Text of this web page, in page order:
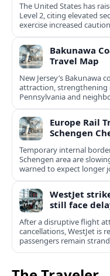
The United States has
Level 2, citing elevated
exercise increased
Bakunawa
Travel Map
New Jersey’s Bakunawa
attraction, strengthening
Pennsylvania and
Europe Rail
Schengen
Temporary internal
Schengen area are
warned to expect longer
WestJet
still face
After a disruptive flight
cancellations, WestJet is
passengers remain